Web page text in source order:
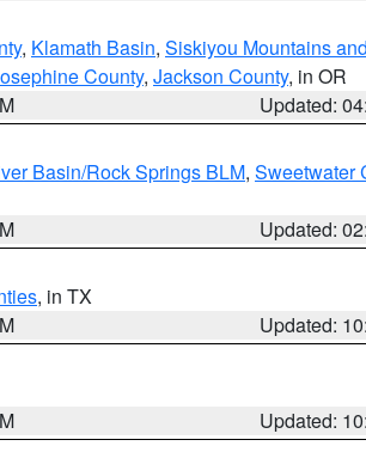
, Klamath Basin, Siskiyou Mountains
County, Jackson County, in OR
Updated:
Basin/Rock Springs BLM, Sweetwater
Updated:
, in TX
Updated:
Updated: